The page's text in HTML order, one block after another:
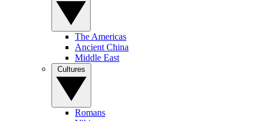
The Americas
Ancient China
Middle East
Romans